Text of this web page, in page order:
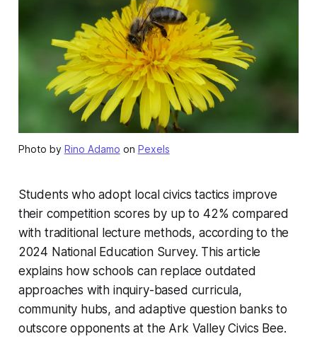
Photo by Rino Adamo on Pexels
Students who adopt local civics tactics improve
their competition scores by up to 42% compared
with traditional lecture methods, according to the
2024 National Education Survey. This article
explains how schools can replace outdated
approaches with inquiry-based curricula,
community hubs, and adaptive question banks to
outscore opponents at the Ark Valley Civics Bee.